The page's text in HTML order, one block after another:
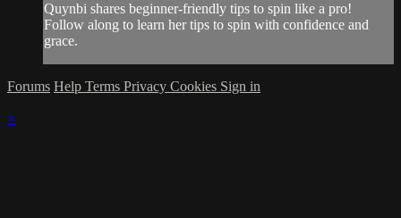
Quynbi shares beginner-friendly tips to spin like a pro!
Follow along to learn her tips to spin with confidence and
grace.
Forums Help Terms Privacy Cookies Sign in
×